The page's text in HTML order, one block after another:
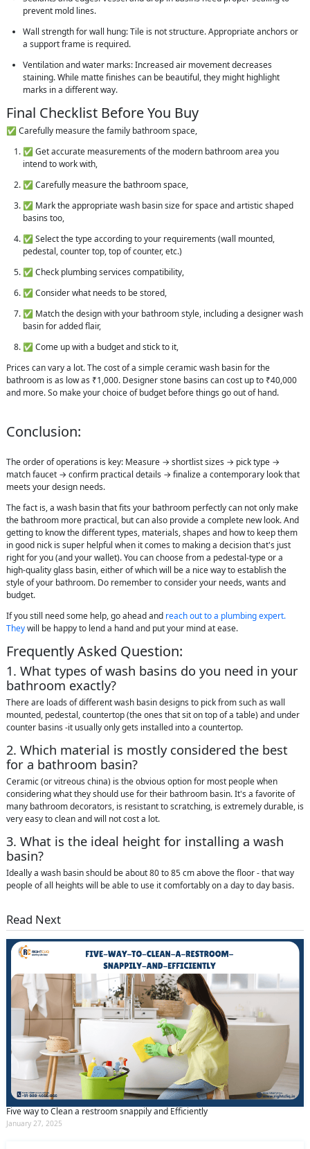
prevent mold lines.
Wall strength for wall hung: Tile is not structure. Appropriate anchors or
a support frame is required.
Ventilation and water marks: Increased air movement decreases
staining. While matte finishes can be beautiful, they might highlight
marks in a different way.
Final Checklist Before You Buy
✅ Carefully measure the family bathroom space,
✅ Get accurate measurements of the modern bathroom area you
intend to work with,
✅ Carefully measure the bathroom space,
✅ Mark the appropriate wash basin size for space and artistic shaped
basins too,
✅ Select the type according to your requirements (wall mounted,
pedestal, counter top, top of counter, etc.)
✅ Check plumbing services compatibility,
✅ Consider what needs to be stored,
✅ Match the design with your bathroom style, including a designer wash
basin for added flair,
✅ Come up with a budget and stick to it,
Prices can vary a lot. The cost of a simple ceramic wash basin for the
bathroom is as low as ₹1,000. Designer stone basins can cost up to ₹40,000
and more. So make your choice of budget before things go out of hand.
Conclusion:
The order of operations is key: Measure → shortlist sizes → pick type →
match faucet → confirm practical details → finalize a contemporary look that
meets your design needs.
The fact is, a wash basin that fits your bathroom perfectly can not only make
the bathroom more practical, but can also provide a complete new look. And
getting to know the different types, materials, shapes and how to keep them
in good nick is super helpful when it comes to making a decision that's just
right for you (and your wallet). You can choose from a pedestal-type or a
high-quality glass basin, either of which will be a nice way to establish the
style of your bathroom. Do remember to consider your needs, wants and
budget.
If you still need some help, go ahead and reach out to a plumbing expert.
Theywill be happy to lend a hand and put your mind at ease.
Frequently Asked Question:
1. What types of wash basins do you need in your
bathroom exactly?
There are loads of different wash basin designs to pick from such as wall
mounted, pedestal, countertop (the ones that sit on top of a table) and under
counter basins -it usually only gets installed into a countertop.
2. Which material is mostly considered the best
for a bathroom basin?
Ceramic (or vitreous china) is the obvious option for most people when
considering what they should use for their bathroom basin. It's a favorite of
many bathroom decorators, is resistant to scratching, is extremely durable, is
very easy to clean and will not cost a lot.
3. What is the ideal height for installing a wash
basin?
Ideally a wash basin should be about 80 to 85 cm above the floor - that way
people of all heights will be able to use it comfortably on a day to day basis.
Read Next
Five way to Clean a restroom snappily and Efficiently
January 27, 2025